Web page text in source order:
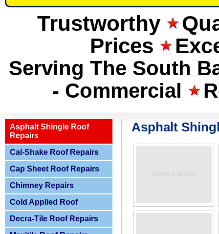
Trustworthy
Prices
Serving The South
- Commercial
Asphalt Shingle Roof
Repairs
Cal-Shake Roof Repairs
Cap Sheet Roof Repairs
Chimney Repairs
Cold Applied Roof
Decra-Tile Roof Repairs
Asphalt